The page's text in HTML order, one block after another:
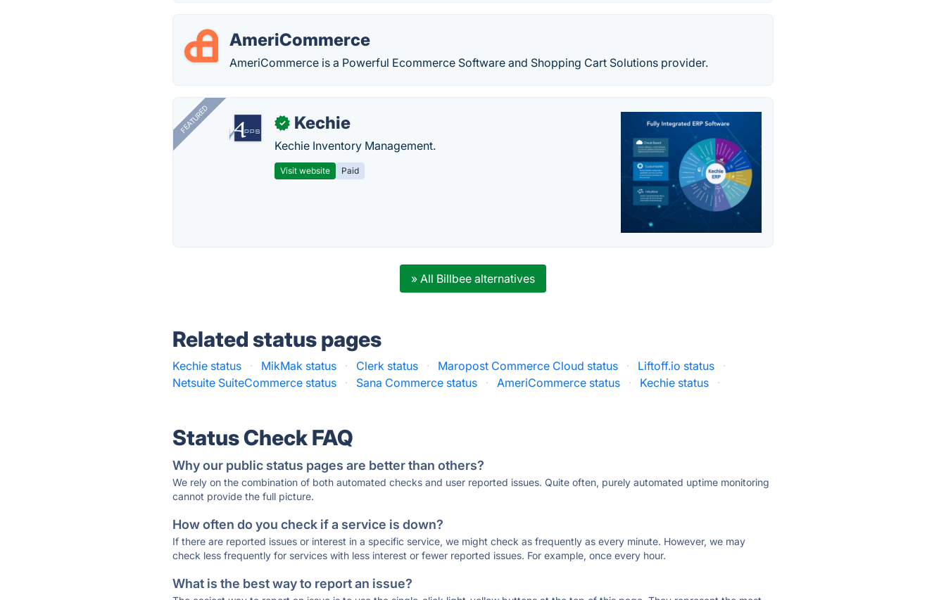
AmeriCommerce
AmeriCommerce is a Powerful Ecommerce Software and Shopping Cart Solutions provider.
FEATURED ✓ Kechie
Kechie Inventory Management.
Visit website Paid
» All Billbee alternatives
Related status pages
Kechie status · MikMak status · Clerk status · Maropost Commerce Cloud status · Liftoff.io status
·
Netsuite SuiteCommerce status
· Sana Commerce status · AmeriCommerce status · Kechie status ·
Status Check FAQ
Why our public status pages are better than others?
We rely on the combination of both automated checks and user reported issues. Quite often, purely automated uptime monitoring
cannot provide the full picture.
How often do you check if a service is down?
If there are reported issues or interest in a specific service, we might check as frequently as every minute. However, we may
check less frequently for services with less interest or fewer reported issues. For example, once every hour.
What is the best way to report an issue?